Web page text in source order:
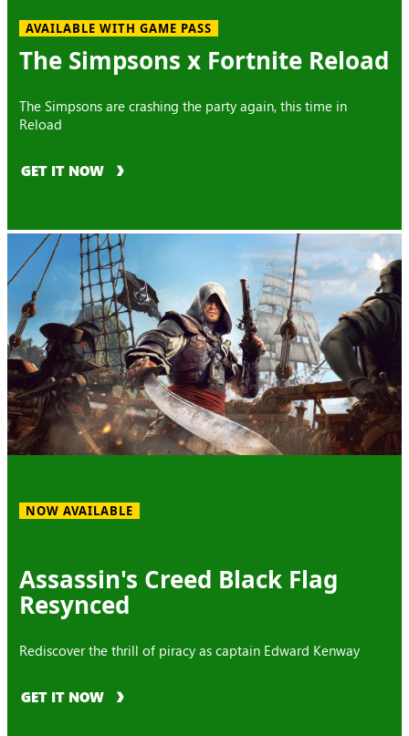
AVAILABLE WITH GAME PASS
The Simpsons x Fortnite Reload
The Simpsons are crashing the party again, this time in
Reload
GET IT NOW
NOW AVAILABLE
Assassin's Creed Black Flag
Resynced
Rediscover the thrill of piracy as captain Edward Kenway
GET IT NOW